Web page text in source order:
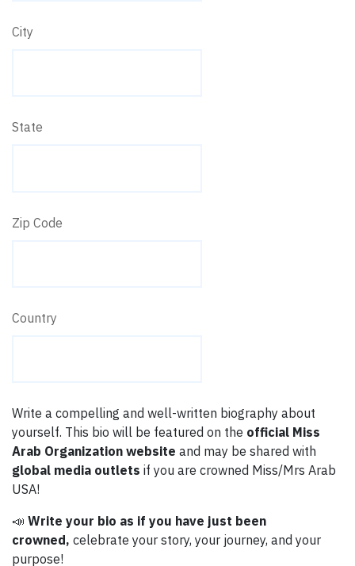
City
State
Zip Code
Country
Write a compelling and well-written biography about
yourself. This bio will be featured on the official Miss
Arab Organization website and may be shared with
global media outlets if you are crowned Miss/Mrs Arab
USA!
📣 Write your bio as if you have just been
crowned, celebrate your story, your journey, and your
purpose!